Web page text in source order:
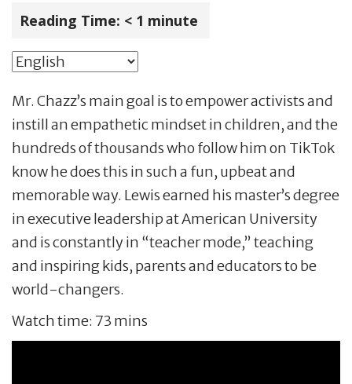
Reading Time: < 1 minute
Mr. Chazz’s main goal is to empower activists and
instill an empathetic mindset in children, and the
hundreds of thousands who follow him on TikTok
know he does this in such a fun, upbeat and
memorable way. Lewis earned his master’s degree
in executive leadership at American University
and is constantly in “teacher mode,” teaching
and inspiring kids, parents and educators to be
world-changers.
Watch time: 73 mins